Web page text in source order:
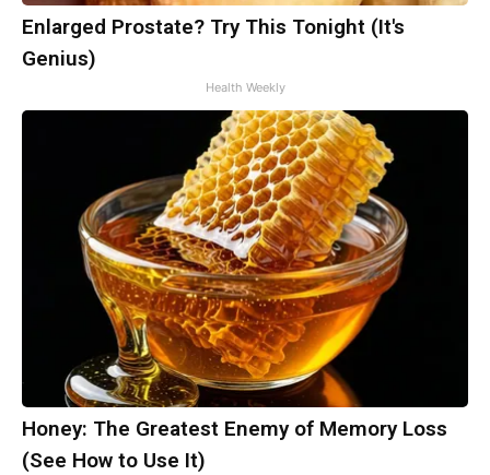
Enlarged Prostate? Try This Tonight (It's
Genius)
Health Weekly
Honey: The Greatest Enemy of Memory Loss
(See How to Use It)